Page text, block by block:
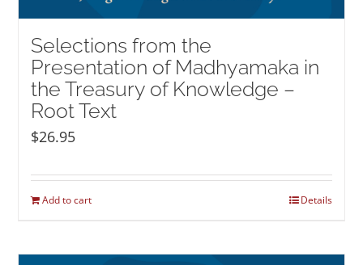
Selections from the
Presentation of Madhyamaka in
the Treasury of Knowledge –
Root Text
$26.95
Add to cart Details